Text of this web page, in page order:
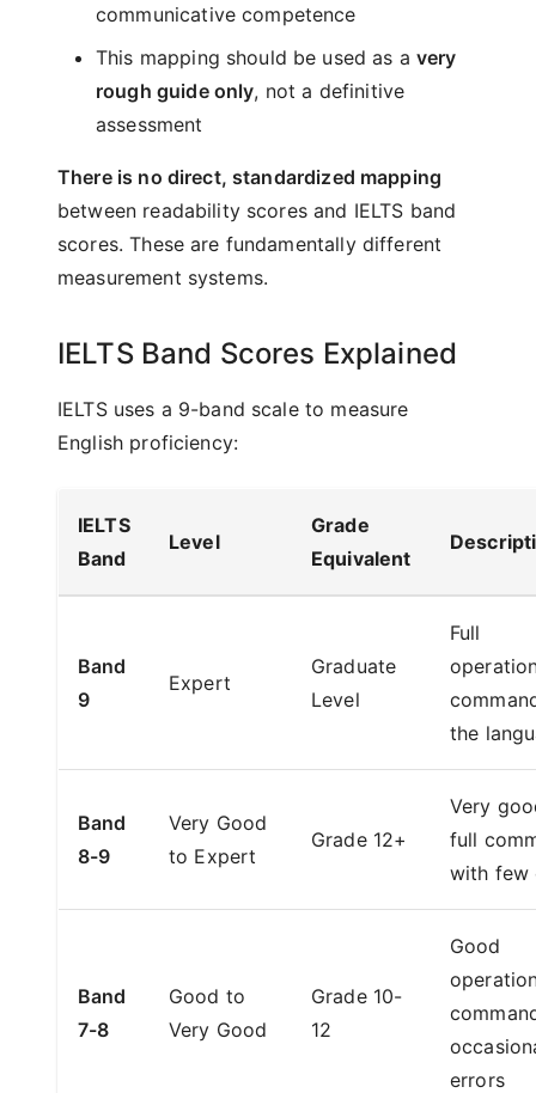
communicative competence
This mapping should be used as a very
rough guide only, not a definitive
assessment
There is no direct, standardized mapping
between readability scores and IELTS band
scores. These are fundamentally different
measurement systems.
IELTS Band Scores Explained
IELTS uses a 9-band scale to measure
English proficiency:
IELTS
Band
Level
Grade
Equivalent
Band
9
Expert
Graduate
Level
Full
the
Band
8-9
Very Good
to Expert
Grade 12+
Very
full
with few
Band
7-8
Good to
Very Good
Grade 10-
12
Good
errors